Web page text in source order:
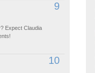
9
Expect Claudia
10